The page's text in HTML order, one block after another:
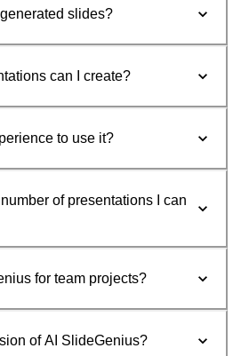
slides?
can I create?
to use it?
of presentations I can
for team projects?
of AI SlideGenius?